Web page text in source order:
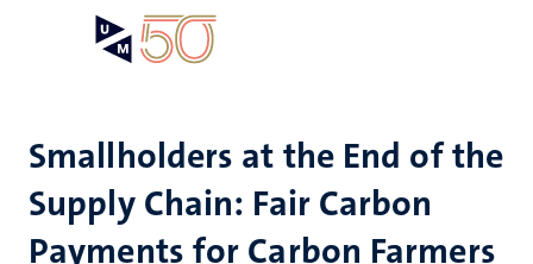
Smallholders at the End of the
Supply Chain: Fair Carbon
Payments for Carbon Farmers